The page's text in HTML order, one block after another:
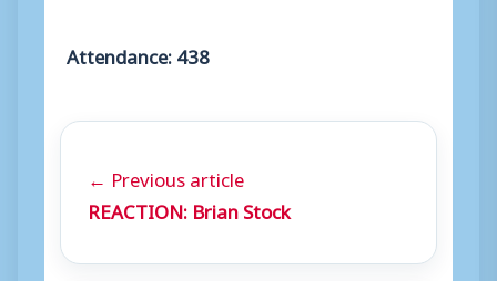
Attendance: 438
← Previous article
REACTION: Brian Stock